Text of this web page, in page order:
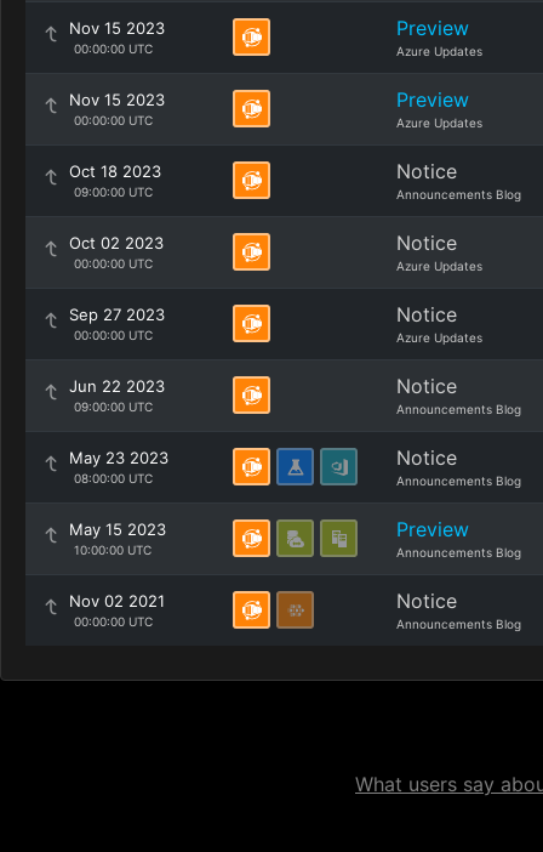
Nov 15 2023
00:00:00 UTC
Preview
Azure Updates
Nov 15 2023
00:00:00 UTC
Preview
Azure Updates
Oct 18 2023
09:00:00 UTC
Notice
Announcements Blog
Oct 02 2023
00:00:00 UTC
Notice
Azure Updates
Sep 27 2023
00:00:00 UTC
Notice
Azure Updates
Jun 22 2023
09:00:00 UTC
Notice
Announcements Blog
May 23 2023
08:00:00 UTC
Notice
Announcements Blog
May 15 2023
10:00:00 UTC
Preview
Announcements Blog
Nov 02 2021
00:00:00 UTC
Notice
Announcements Blog
What users say